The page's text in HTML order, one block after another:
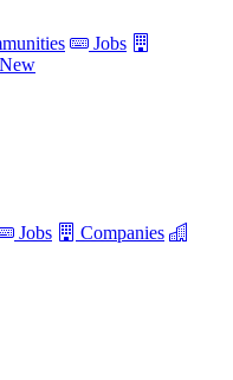
Jobs
Jobs
Companies